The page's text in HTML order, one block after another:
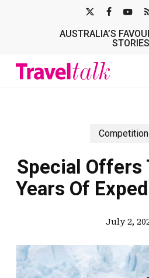
TWITTER
AUSTRALIA’S
STORIES
Special Offers
Years Of
July 2,